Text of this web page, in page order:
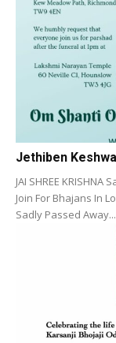
Jethiben
JAI SHREE KRISHNA Savdasbhai, Naresh & Mitu Would Like You To
Join For Bhajans In
Sadly Passed Away...